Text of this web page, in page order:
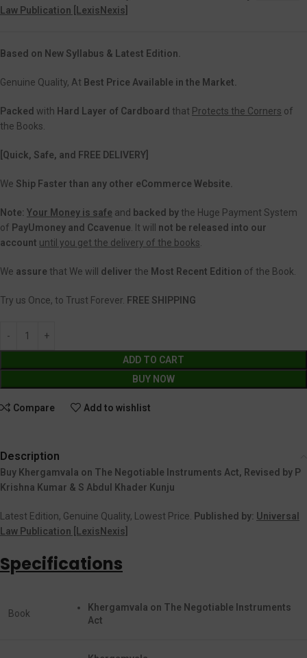
Law Publication [LexisNexis]
Based on New Syllabus & Latest Edition.
Genuine Quality, At Best Price Available in the Market.
Packed with Hard Layer of Cardboard that Protects the Corners of
the Books.
[Quick, Safe, and FREE DELIVERY]
We Ship Faster than any other eCommerce Website.
Note: Your Money is safe and backed bythe Huge Payment System
of PayUmoney and Ccavenue . It will not be released into our
account until you get the delivery of the books
We assure that We will deliver the Most Recent Edition of the Book.
Try us Once, to Trust Forever. FREE SHIPPING
ADD TO CART
BUY NOW
Compare Add to wishlist
Description
Buy Khergamvala on The Negotiable Instruments Act, Revised by P
Krishna Kumar & S Abdul Khader Kunju
Latest Edition, Genuine Quality, Lowest Price. Published by: Universal
Law Publication [LexisNexis]
Specifications
Book
Khergamvala on The Negotiable Instruments
Act